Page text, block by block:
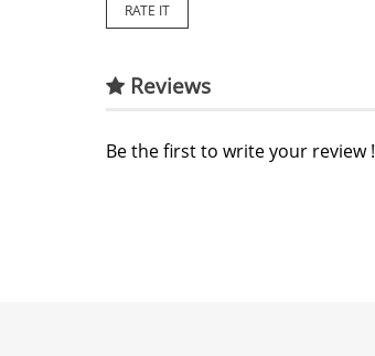
RATE IT
Reviews
Be the first to write your review !